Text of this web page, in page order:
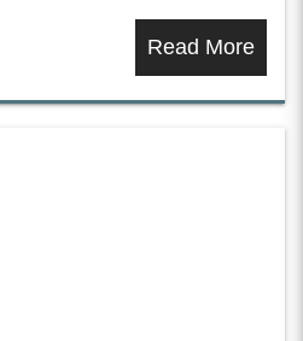
Read More